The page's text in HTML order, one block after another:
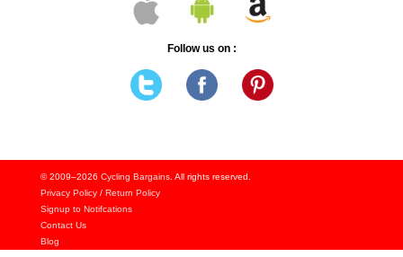
Follow us on :
© 2009–2026 Cycling Bargains. All rights reserved.
Privacy Policy/ Return Policy
Signup to Notifcations
Contact Us
Blog